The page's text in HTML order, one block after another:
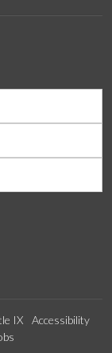
IX
Accessibility